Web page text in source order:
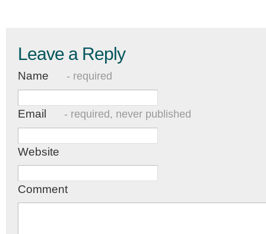
Leave a Reply
Name - required
Email - required, never published
Website
Comment